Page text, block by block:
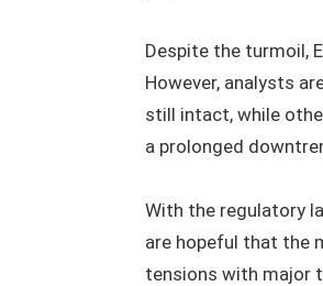
Despite the turmoil,
However, analysts
still intact, while
a prolonged
With the regulatory
are hopeful that the
tensions with major